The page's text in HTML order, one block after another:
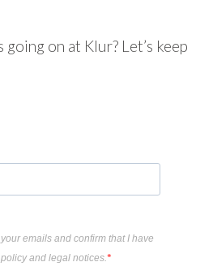
on at Klur? Let’s keep
emails and confirm that I have
and legal notices.